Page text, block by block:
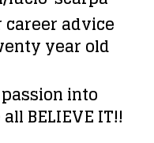
career advice
year old
into
BELIEVE IT!!